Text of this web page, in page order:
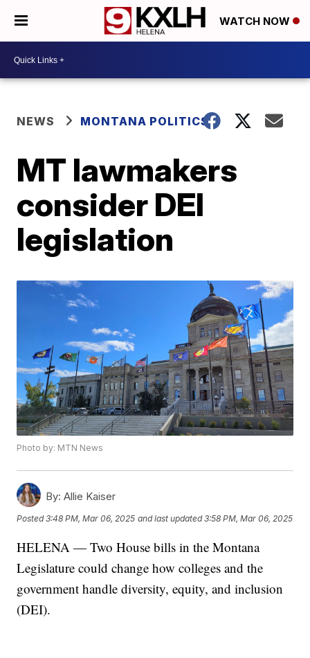
WATCH NOW
NEWS MONTANA POLITICS
MT lawmakers
consider DEI
legislation
Photo by: MTN News
By: Allie Kaiser
Posted3:48 PM, Mar 06, 2025 and last updated 3:58 PM, Mar 06, 2025
HELENA — Two House bills in the Montana
Legislature could change how colleges and the
government handle diversity, equity, and inclusion
(DEI).